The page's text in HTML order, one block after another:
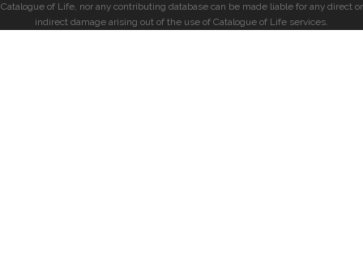
Catalogue of Life, nor any contributing database can be made liable for any direct or
indirect damage arising out of the use of Catalogue of Life services.